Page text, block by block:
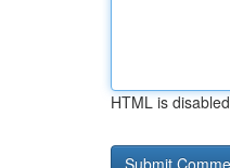
HTML is disabled